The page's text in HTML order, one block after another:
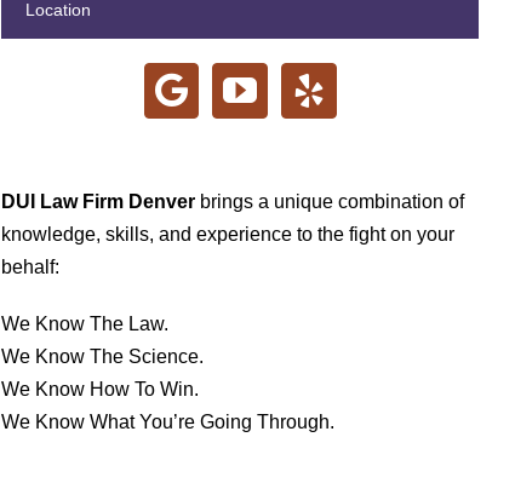
Location
DUI Law Firm Denver brings a unique combination of
knowledge, skills, and experience to the fight on your
behalf:
We Know The Law.
We Know The Science.
We Know How To Win.
We Know What You’re Going Through.